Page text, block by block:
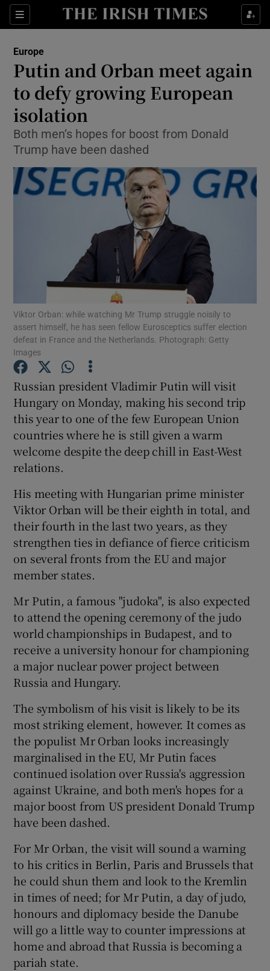
Sections
Show Culture sub sections
Show Technology sub sections
Show Science sub sections
Show Motors sub sections
Show Podcasts sub sections
Show Gaeilge sub sections
Show History sub sections
Show Sponsored sub sections
Europe
Putin and Orban meet again
to defy growing European
isolation
Both men’s hopes for boost from Donald
Trump have been dashed
Viktor Orban: while watching Mr Trump struggle noisily to
assert himself, he has seen fellow Eurosceptics suffer election
defeat in France and the Netherlands. Photograph: Getty
Images
Russian president Vladimir Putin will visit
Hungary on Monday, making his second trip
this year to one of the few European Union
countries where he is still given a warm
welcome despite the deep chill in East-West
relations.
His meeting with Hungarian prime minister
Viktor Orban will be their eighth in total, and
their fourth in the last two years, as they
strengthen ties in defiance of fierce criticism
on several fronts from the EU and major
member states.
Mr Putin, a famous "judoka", is also expected
to attend the opening ceremony of the judo
world championships in Budapest, and to
receive a university honour for championing
a major nuclear power project between
Russia and Hungary.
The symbolism of his visit is likely to be its
most striking element, however. It comes as
the populist Mr Orban looks increasingly
marginalised in the EU, Mr Putin faces
continued isolation over Russia's aggression
against Ukraine, and both men's hopes for a
major boost from US president Donald Trump
have been dashed.
For Mr Orban, the visit will sound a warning
to his critics in Berlin, Paris and Brussels that
he could shun them and look to the Kremlin
in times of need; for Mr Putin, a day of judo,
honours and diplomacy beside the Danube
will go a little way to counter impressions at
home and abroad that Russia is becoming a
pariah state.